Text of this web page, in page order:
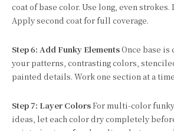
coat of base color. Use long, even strokes.
Apply second coat for full coverage.
Step 6: Add Funky ElementsOnce base is
your patterns, contrasting colors,
painted details. Work one section at a
Step 7: Layer ColorsFor multi-color
ideas, let each color dry completely